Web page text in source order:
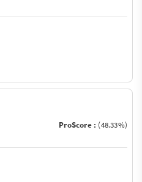
ProScore : (48.33%)